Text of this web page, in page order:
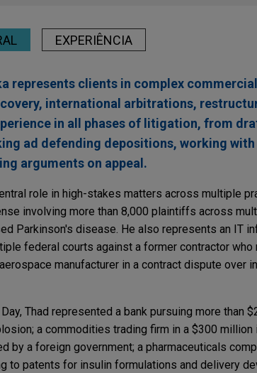
EXPERIÊNCIA
represents clients in complex
international arbitrations,
in all phases of litigation, from
ad defending depositions, working
arguments on appeal.
role in high-stakes matters across multiple
involving more than 8,000 plaintiffs across
Parkinson's disease. He also represents an IT
federal courts against a former contractor
manufacturer in a contract dispute over
Thad represented a bank pursuing more than
a commodities trading firm in a $300 million
by a foreign government; a pharmaceuticals
to patents for insulin formulations and delivery